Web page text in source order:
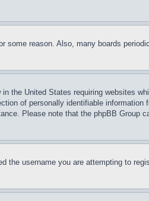
some reason. Also, many boards
the United States requiring websites
of personally identifiable
Please note that the phpBB
the username you are attempting to